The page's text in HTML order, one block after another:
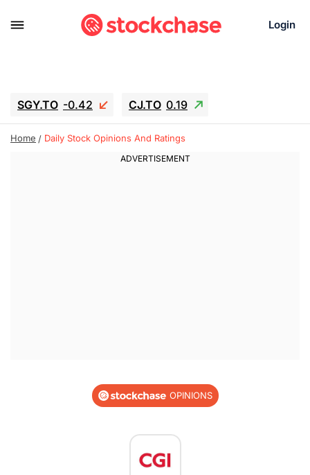
Login
SGY.TO -0.42 CJ.TO 0.19
GEI.TO 0.19 TLN -10.16 RITM -0.15
AAAU 1.645
Home Daily Stock Opinions And Ratings
OPINIONS